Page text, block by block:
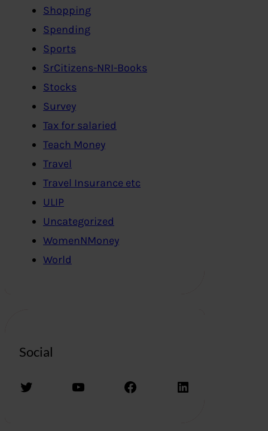
Shopping
Spending
Sports
SrCitizens-NRI-Books
Stocks
Survey
Tax for salaried
Teach Money
Travel
Travel Insurance etc
ULIP
Uncategorized
WomenNMoney
World
Social
Twitter YouTube Facebook LinkedIn